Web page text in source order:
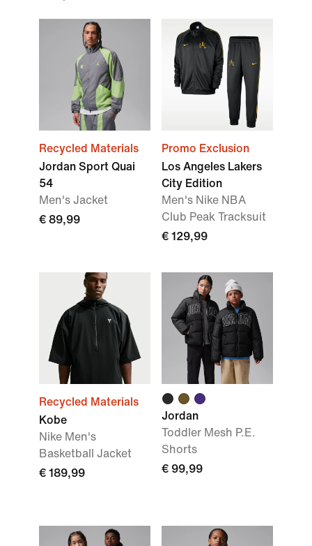
Recycled Materials
Jordan Sport Quai
54
Men's Jacket
€ 89,99
Promo Exclusion
Los Angeles Lakers
City Edition
Men's Nike NBA
Club Peak Tracksuit
€ 129,99
Recycled Materials
Kobe
Nike Men's
Basketball Jacket
€ 189,99
Jordan
Toddler Mesh P.E.
Shorts
€ 99,99